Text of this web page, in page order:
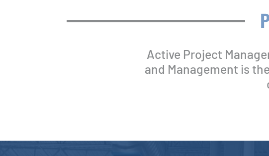
Active Project
and Management is